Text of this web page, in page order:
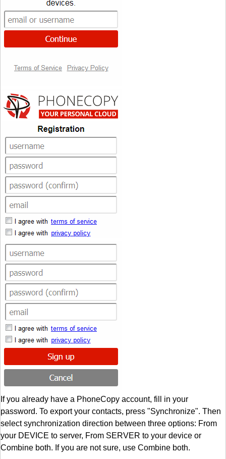
If you already have a PhoneCopy account, fill in your
password. To export your contacts, press "Synchronize". Then
select synchronization direction between three options: From
your DEVICE to server, From SERVER to your device or
Combine both. If you are not sure, use Combine both.